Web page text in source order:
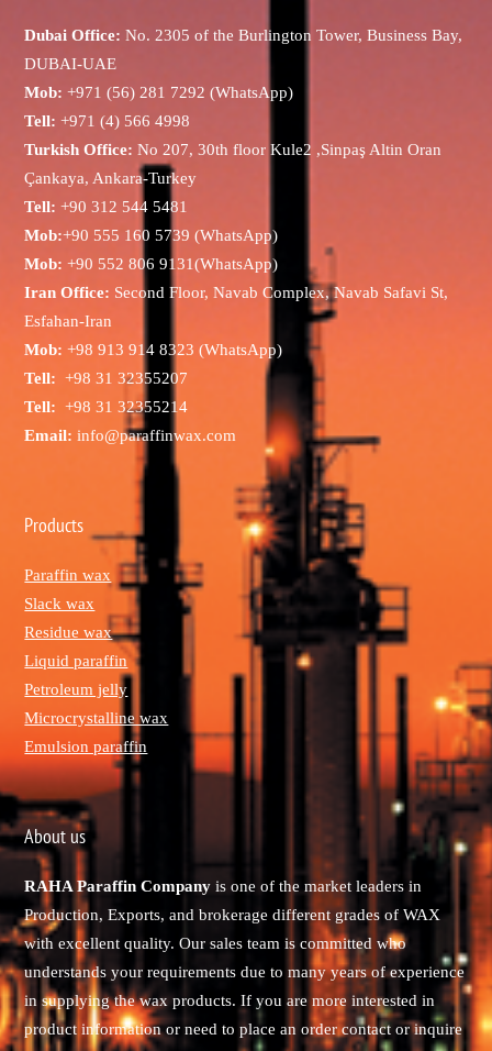
Dubai Office: No. 2305 of the Burlington Tower, Business Bay,
DUBAI-UAE
Mob: +971 (56) 281 7292 (WhatsApp)
Tell: +971 (4) 566 4998
Turkish Office: No 207, 30th floor Kule2 ,Sinpaş Altin Oran
Çankaya, Ankara-Turkey
Tell: +90 312 544 5481
Mob:+90 555 160 5739 (WhatsApp)
Mob: +90 552 806 9131(WhatsApp)
Iran Office: Second Floor, Navab Complex, Navab Safavi St,
Esfahan-Iran
Mob:+98 913 914 8323 (WhatsApp)
Tell:+98 31 32355207
Tell:+98 31 32355214
Email: info@paraffinwax.com
Products
Paraffin wax
Slack wax
Residue wax
Liquid paraffin
Petroleum jelly
Microcrystalline wax
Emulsion paraffin
About us
RAHA Paraffin Company is one of the market leaders in
Production, Exports, and brokerage different grades of WAX
with excellent quality. Our sales team is committed who
understands your requirements due to many years of experience
in supplying the wax products. If you are more interested in
product information or need to place an order contact or inquire